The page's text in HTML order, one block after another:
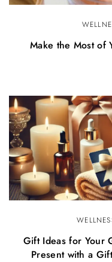
Make the Most of
Gift Ideas for Your
Present with a